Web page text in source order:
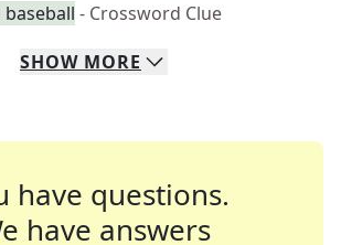
- Crossword Clue
SHOW MORE
have questions.
have answers